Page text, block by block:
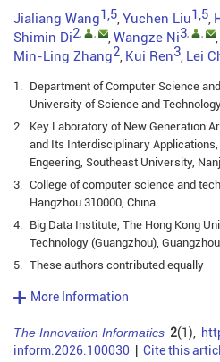
Jialiang Wang1,5 Yuchen Liu1,5
Shimin Di2, , Wangze Ni3, ,
Min-Ling Zhang2 Kui Ren3 Lei
1. Department of Computer Science
University of Science and
2. Key Laboratory of New Generation
and Its Interdisciplinary
Engeering, Southeast University,
3. College of computer science and
Hangzhou 310000, China
4. Big Data Institute, The Hong Kong
Technology (Guangzhou),
5. These authors contributed equally
More Information
The Innovation Informatics 2(1),
inform.2026.100030
Cite this